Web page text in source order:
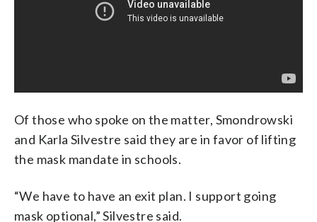
Of those who spoke on the matter, Smondrowski
and Karla Silvestre said they are in favor of lifting
the mask mandate in schools.
“We have to have an exit plan. I support going
mask optional,” Silvestre said.